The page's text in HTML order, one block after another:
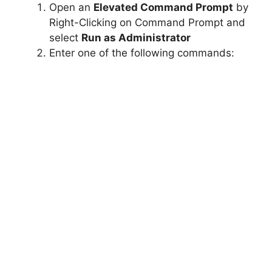
Open an Elevated Command Prompt by
Right-Clicking on Command Prompt and
select Run as Administrator
Enter one of the following commands: